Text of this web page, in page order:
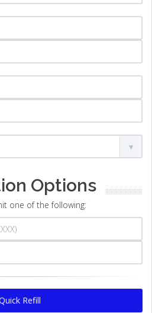
Options
one of the following:
Refill